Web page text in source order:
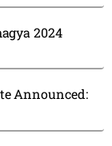
2024
Announced: